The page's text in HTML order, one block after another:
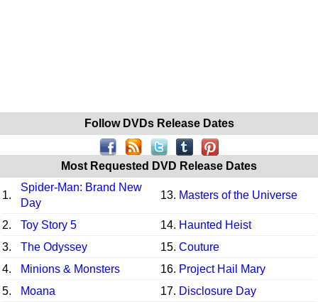
Follow DVDs Release Dates
Most Requested DVD Release Dates
1.
Spider-Man: Brand New
Day
13. Masters of the Universe
2. Toy Story 5 14. Haunted Heist
3.
The Odyssey 15. Couture
4.
Minions & Monsters 16. Project Hail Mary
5.
Moana 17. Disclosure Day